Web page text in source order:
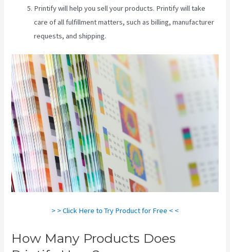
Printify will help you sell your products. Printify will take
care of all fulfillment matters, such as billing, manufacturer
requests, and shipping.
> > Click Here to Try Product for Free < <
How Many Products Does